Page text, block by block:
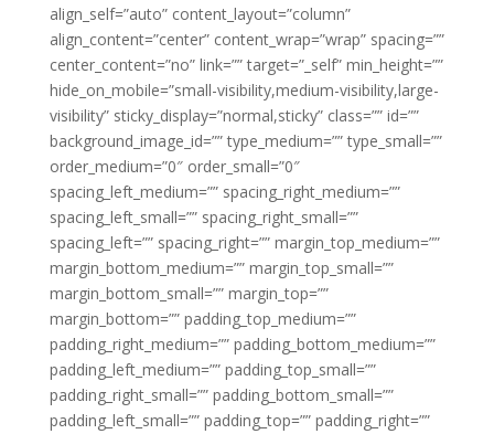
align_self=”auto” content_layout=”column”
align_content=”center” content_wrap=”wrap” spacing=””
center_content=”no” link=”” target=”_self” min_height=””
hide_on_mobile=”small-visibility,medium-visibility,large-
visibility” sticky_display=”normal,sticky” class=”” id=””
background_image_id=”” type_medium=”” type_small=””
order_medium=”0″ order_small=”0″
spacing_left_medium=”” spacing_right_medium=””
spacing_left_small=”” spacing_right_small=””
spacing_left=”” spacing_right=”” margin_top_medium=””
margin_bottom_medium=”” margin_top_small=””
margin_bottom_small=”” margin_top=””
margin_bottom=”” padding_top_medium=””
padding_right_medium=”” padding_bottom_medium=””
padding_left_medium=”” padding_top_small=””
padding_right_small=”” padding_bottom_small=””
padding_left_small=”” padding_top=”” padding_right=””